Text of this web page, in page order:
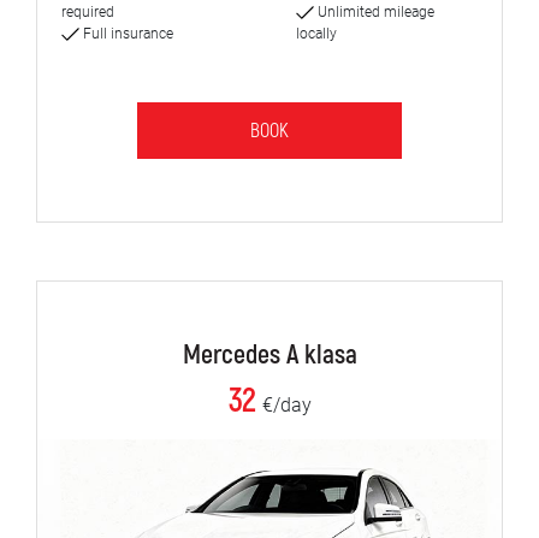
required
Full insurance
Unlimited mileage
locally
BOOK
Mercedes A klasa
32 €/day